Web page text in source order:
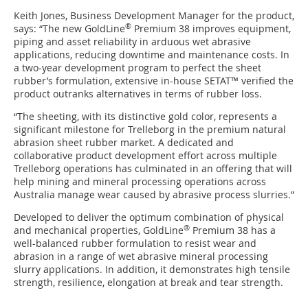
Keith Jones, Business Development Manager for the product,
says: “The new GoldLine® Premium 38 improves equipment,
piping and asset reliability in arduous wet abrasive
applications, reducing downtime and maintenance costs. In
a two-year development program to perfect the sheet
rubber’s formulation, extensive in-house SETAT™ verified the
product outranks alternatives in terms of rubber loss.
“The sheeting, with its distinctive gold color, represents a
significant milestone for Trelleborg in the premium natural
abrasion sheet rubber market. A dedicated and
collaborative product development effort across multiple
Trelleborg operations has culminated in an offering that will
help mining and mineral processing operations across
Australia manage wear caused by abrasive process slurries.”
Developed to deliver the optimum combination of physical
and mechanical properties, GoldLine® Premium 38 has a
well-balanced rubber formulation to resist wear and
abrasion in a range of wet abrasive mineral processing
slurry applications. In addition, it demonstrates high tensile
strength, resilience, elongation at break and tear strength.